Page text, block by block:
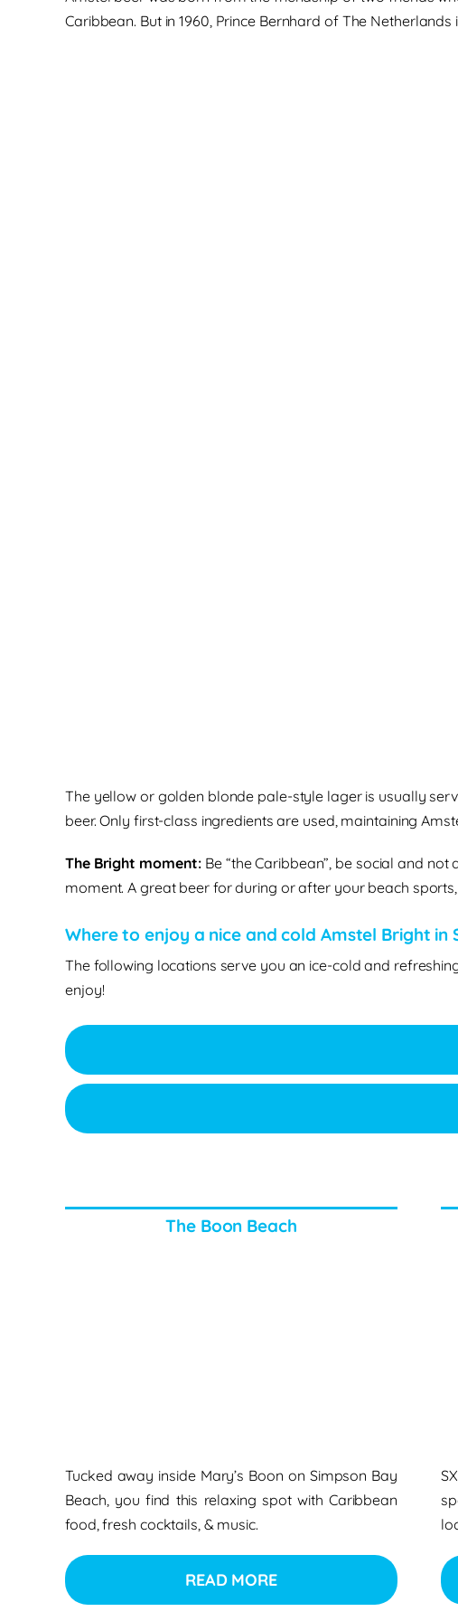
Caribbean. But in 1960, Prince Bernhard of The
The yellow or golden blonde pale-style lager is usually
beer. Only first-class ingredients are used, maintaining
The Bright moment: Be “the Caribbean”, be social and
moment. A great beer for during or after your beach
Where to enjoy a nice and cold Amstel Bright in
The following locations serve you an ice-cold and
enjoy!
The Boon Beach
Tucked away inside Mary’s Boon on Simpson Bay
Beach, you find this relaxing spot with Caribbean
food, fresh cocktails, & music.
READ MORE